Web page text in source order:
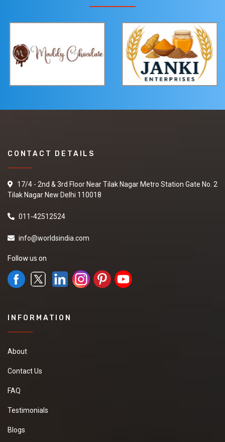
CONTACT DETAILS
17/4 - 2nd & 3rd Floor Near Tilak Nagar Metro Station Gate No. 2
Tilak Nagar New Delhi 110018
011-42512524
info@worldsindia.com
Follow us on
INFORMATION
About
Contact Us
FAQ
Testimonials
Blogs